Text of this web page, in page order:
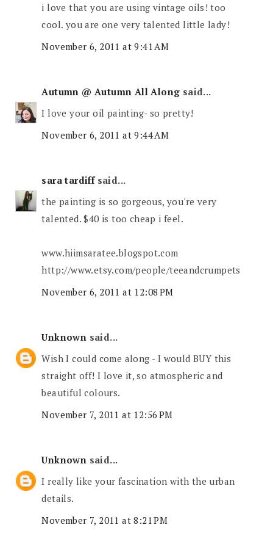
i love that you are using vintage oils! too
cool. you are one very talented little lady!
November 6, 2011 at 9:41 AM
Autumn @ Autumn All Along said...
I love your oil painting- so pretty!
November 6, 2011 at 9:44 AM
sara tardiffsaid...
the painting is so gorgeous, you're very
talented. $40 is too cheap i feel.
www.hiimsaratee.blogspot.com
http://www.etsy.com/people/teeandcrumpets
November 6, 2011 at 12:08 PM
Unknown said...
Wish I could come along - I would BUY this
straight off! I love it, so atmospheric and
beautiful colours.
November 7, 2011 at 12:56 PM
Unknown said...
I really like your fascination with the urban
details.
November 7, 2011 at 8:21 PM